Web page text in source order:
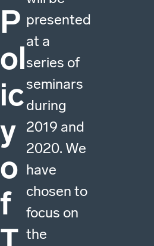
P
ol
ic
y
o
f
presented
at a
series of
seminars
during
2019 and
2020. We
have
chosen to
focus on
the